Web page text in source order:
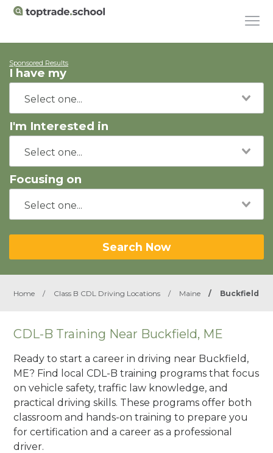
Sponsored Results
I have my
I'm Interested in
Focusing on
Search Now
Home / Class B CDL Driving Locations / Maine / Buckfield
CDL-B Training Near Buckfield, ME
Ready to start a career in driving near Buckfield,
ME? Find local CDL-B training programs that focus
on vehicle safety, traffic law knowledge, and
practical driving skills. These programs offer both
classroom and hands-on training to prepare you
for certification and a career as a professional
driver.